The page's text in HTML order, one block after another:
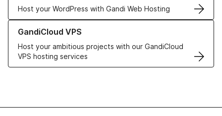
Host your WordPress with Gandi Web Hosting
GandiCloud VPS
Host your ambitious projects with our GandiCloud
VPS hosting services
Learn more about GandiCloud VPS